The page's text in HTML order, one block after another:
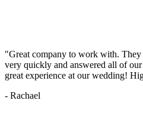
"Great company to work with. They
very quickly and answered all of our
great experience at our wedding!
- Rachael